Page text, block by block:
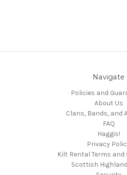
Navigate
Policies and
About Us
Clans, Bands, and
FAQ
Haggis!
Privacy
Kilt Rental Terms
Scottish